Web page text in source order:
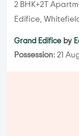
2 BHK+2T
Edifice,
Grand Edifice by
Possession: 21